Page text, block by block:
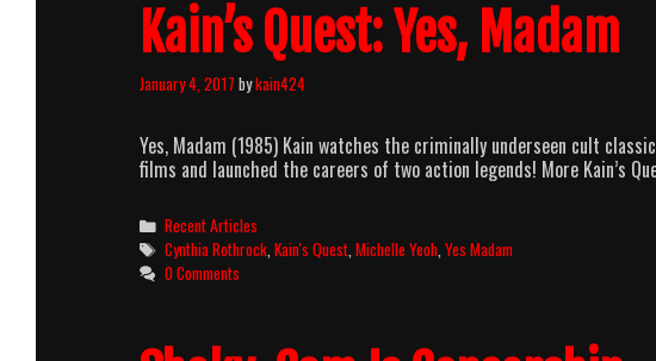
Kain’s Quest: Yes, Madam
January 4, 2017 bykain424
Yes, Madam (1985) Kain watches the criminally underseen cult
films and launched the careers of two action legends! More Kain’s
Categories
Recent Articles
Tags
Cynthia Rothrock ,Kain's Quest ,Michelle Yeoh ,Yes Madam
0 Comments